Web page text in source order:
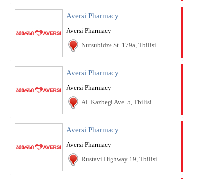
Aversi Pharmacy
Aversi Pharmacy
Nutsubidze St. 179a, Tbilisi
Aversi Pharmacy
Aversi Pharmacy
Al. Kazbegi Ave. 5, Tbilisi
Aversi Pharmacy
Aversi Pharmacy
Rustavi Highway 19, Tbilisi